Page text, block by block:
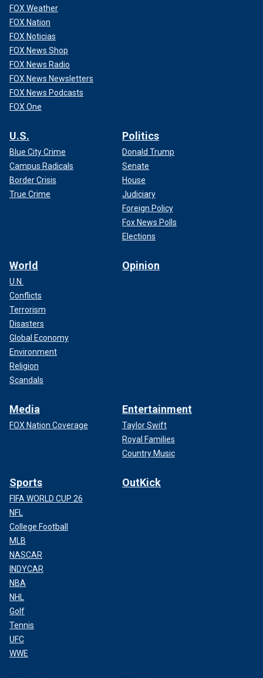
FOX Weather
FOX Nation
FOX Noticias
FOX News Shop
FOX News Radio
FOX News Newsletters
FOX News Podcasts
FOX One
U.S.
Blue City Crime
Campus Radicals
Border Crisis
True Crime
Politics
Donald Trump
Senate
House
Judiciary
Foreign Policy
Fox News Polls
Elections
World
U.N.
Conflicts
Terrorism
Disasters
Global Economy
Environment
Religion
Scandals
Opinion
Media
FOX Nation Coverage
Entertainment
Taylor Swift
Royal Families
Country Music
Sports
FIFA WORLD CUP 26
NFL
College Football
MLB
NASCAR
INDYCAR
NBA
NHL
Golf
Tennis
UFC
WWE
OutKick